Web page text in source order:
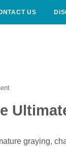
US
graying,